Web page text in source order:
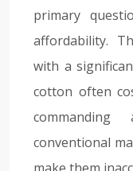
primary
affordability.
with a
cotton often
conventional